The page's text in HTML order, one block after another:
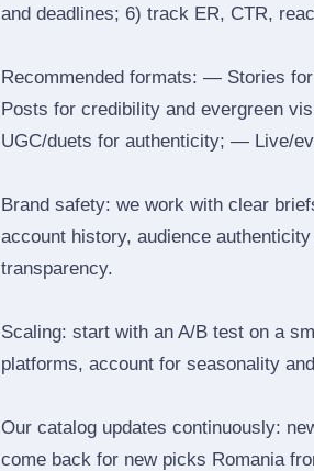
and deadlines; 6) track ER, CTR,
Recommended formats: — Stories
Posts for credibility and evergreen
UGC/duets for authenticity; — Live/
Brand safety: we work with clear
account history, audience
transparency.
Scaling: start with an A/B test on a
platforms, account for seasonality
Our catalog updates continuously:
come back for new picks Romania